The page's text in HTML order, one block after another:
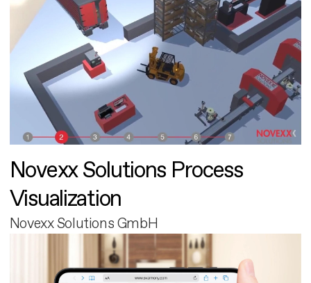
Novexx Solutions Process
Visualization
Novexx Solutions GmbH